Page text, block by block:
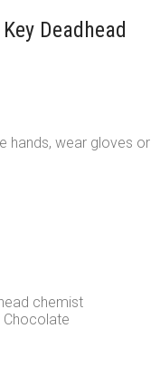
Deadhead
hands, wear gloves or